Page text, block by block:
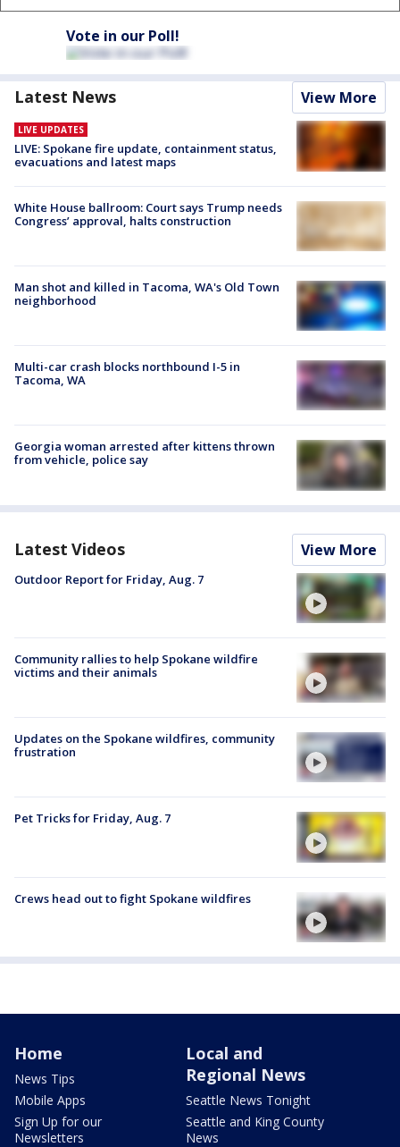
Vote in our Poll!
Latest News View More
LIVE UPDATES
LIVE: Spokane fire update, containment status,
evacuations and latest maps
White House ballroom: Court says Trump needs
Congress’ approval, halts construction
Man shot and killed in Tacoma, WA's Old Town
neighborhood
Multi-car crash blocks northbound I-5 in
Tacoma, WA
Georgia woman arrested after kittens thrown
from vehicle, police say
Latest Videos View More
Outdoor Report for Friday, Aug. 7
Community rallies to help Spokane wildfire
victims and their animals
Updates on the Spokane wildfires, community
frustration
Pet Tricks for Friday, Aug. 7
Crews head out to fight Spokane wildfires
Home
News Tips
Mobile Apps
Sign Up for our
Newsletters
Local and
Regional News
Seattle News Tonight
Seattle and King County
News